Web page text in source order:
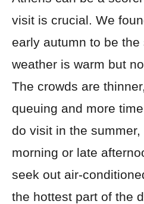
visit is crucial. We
early autumn to be
weather is warm but
The crowds are
queuing and more
do visit in the
morning or late
seek out air-
the hottest part of the